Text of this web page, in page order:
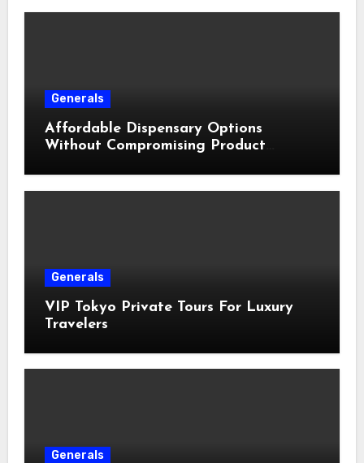
Generals
Affordable Dispensary Options
Without Compromising Product
Generals
VIP Tokyo Private Tours For Luxury
Travelers
Generals